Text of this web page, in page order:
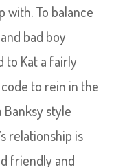
with. To balance
bad boy
to Kat a fairly
to rein in the
style
relationship is
friendly and